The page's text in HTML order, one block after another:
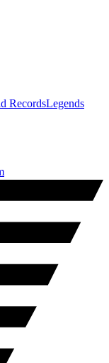
RecordsLegends